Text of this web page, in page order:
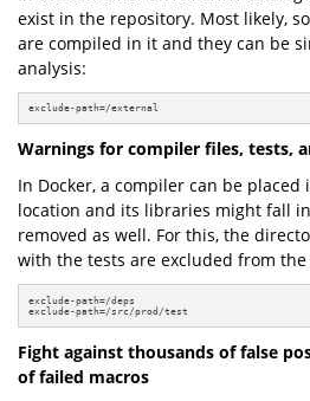
exist in the repository. Most likely,
are compiled in it and they can be
analysis:
exclude-path=/external
Warnings for compiler files, tests,
In Docker, a compiler can be
location and its libraries might fall
removed as well. For this, the
with the tests are excluded from the
exclude-path=/deps
exclude-path=/src/prod/test
Fight against thousands of false
of failed macros